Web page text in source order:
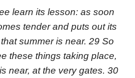
learn its lesson: as soon
tender and puts out its
summer is near. 29 So
these things taking place,
near, at the very gates. 30